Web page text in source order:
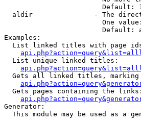
Default:
aldir               - The
One
Default:
Examples:
List linked titles with page
  List unique linked titles:
Gets all linked titles, marking
  Gets pages containing the links:
Generator:
This module may be used as a